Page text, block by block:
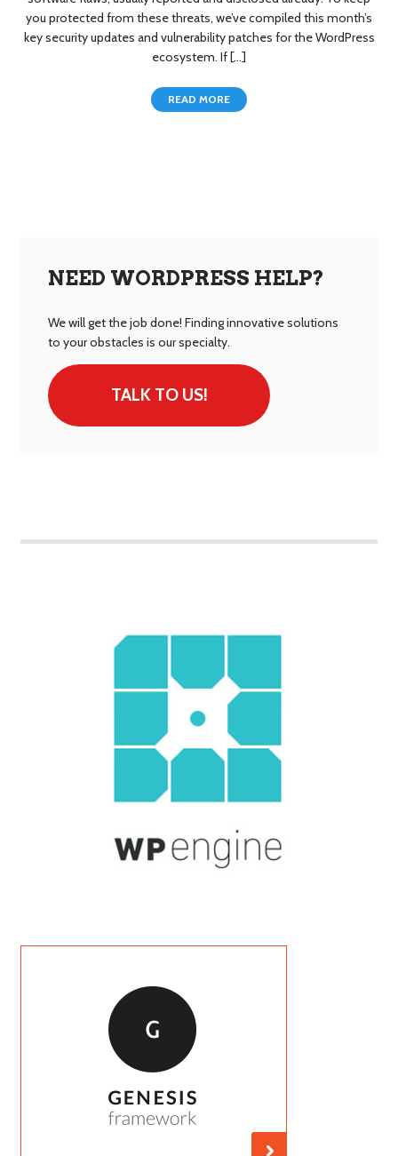
you protected from these threats, we’ve compiled this month’s
key security updates and vulnerability patches for the WordPress
ecosystem. If […]
READ MORE
NEED WORDPRESS HELP?
We will get the job done! Finding innovative solutions
to your obstacles is our specialty.
TALK TO US!